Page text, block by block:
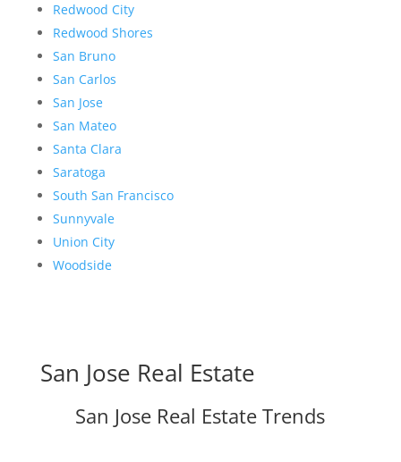
Redwood City
Redwood Shores
San Bruno
San Carlos
San Jose
San Mateo
Santa Clara
Saratoga
South San Francisco
Sunnyvale
Union City
Woodside
San Jose Real Estate
San Jose Real Estate Trends